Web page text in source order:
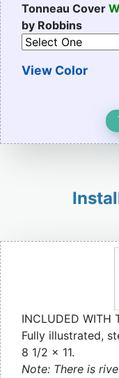
Tonneau Cover
by Robbins
View Color
INCLUDED WITH
Fully illustrated,
8 1/2 x 11.
Note: There is